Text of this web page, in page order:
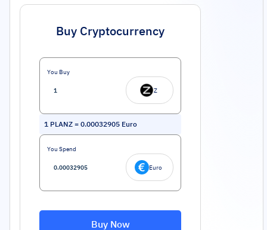
Buy Cryptocurrency
You Buy
Z
1 PLANZ = 0.00032905 Euro
You Spend
Euro
Buy Now